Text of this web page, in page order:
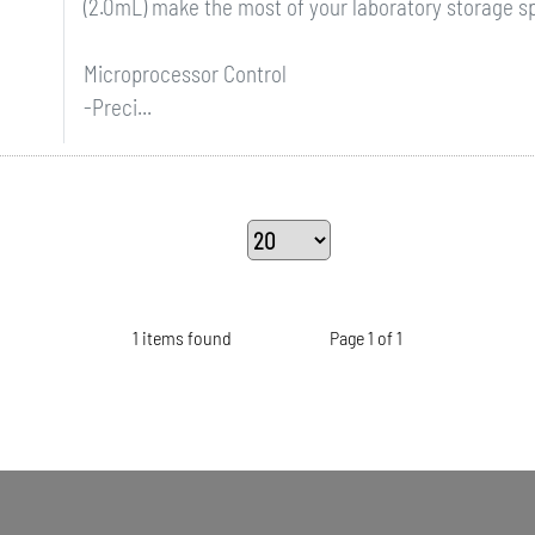
(2.0mL) make the most of your laboratory storage
Microprocessor Control
-Preci...
1 items found Page 1 of 1